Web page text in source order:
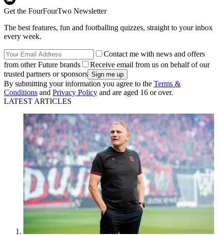
Get the FourFourTwo Newsletter
The best features, fun and footballing quizzes, straight to your inbox
every week.
Contact me with news and offers
from other Future brands
Receive email from us on behalf of our
trusted partners or sponsors
By submitting your information you agree to the Terms &
Conditions and Privacy Policy and are aged 16 or over.
LATEST ARTICLES